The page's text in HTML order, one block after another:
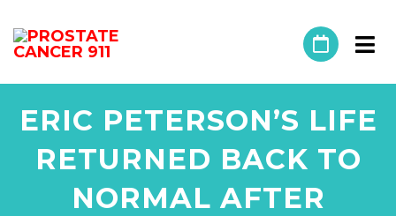
ERIC PETERSON’S LIFE
RETURNED BACK TO
NORMAL AFTER